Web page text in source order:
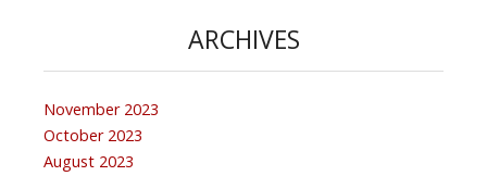
ARCHIVES
November 2023
October 2023
August 2023